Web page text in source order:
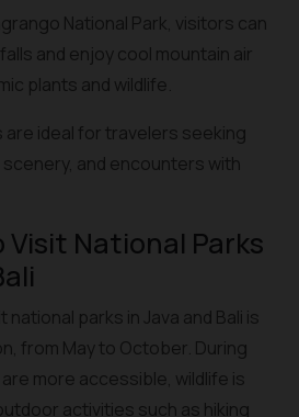
National Park, visitors can
and enjoy cool mountain air
plants and wildlife.
are ideal for travelers seeking
and encounters with
Visit National Parks
parks in Java and Bali is
from May to October. During
more accessible, wildlife is
activities such as hiking